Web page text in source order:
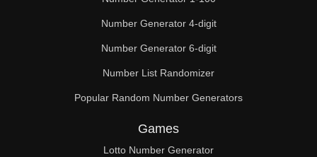
340
345
350
370
Number Generator 4-digit
Number Generator 6-digit
Number List Randomizer
Popular Random Number Generators
Games
Lotto Number Generator